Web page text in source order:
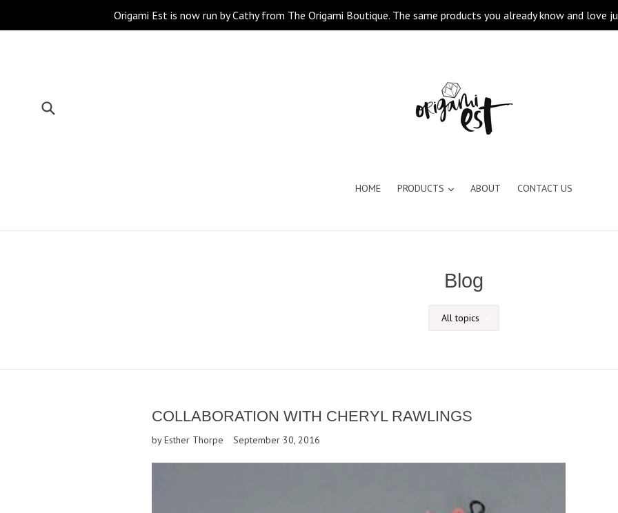
Origami Est is now run by Cathy from The Origami Boutique. The same products you already know and
HOME PRODUCTS expandABOUT CONTACT US
Blog
COLLABORATION WITH CHERYL RAWLINGS
by Esther Thorpe September 30, 2016